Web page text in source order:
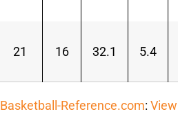
21 16 32.1 5.4
Basketball-Reference.com: